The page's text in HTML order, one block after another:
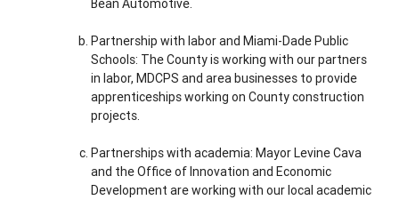
Bean Automotive.
Partnership with labor and Miami-Dade Public
Schools: The County is working with our partners
in labor, MDCPS and area businesses to provide
apprenticeships working on County construction
projects.
Partnerships with academia: Mayor Levine Cava
and the Office of Innovation and Economic
Development are working with our local academic